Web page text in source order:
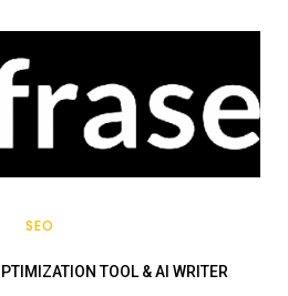
SEO
TOOL & AI WRITER